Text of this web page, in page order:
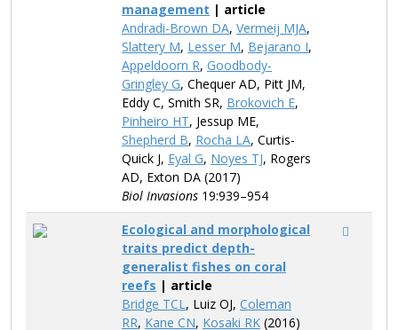
management | article
Andradi-Brown DA, Vermeij MJA,
Slattery M, Lesser M, Bejarano I,
Appeldoorn R, Goodbody-
Gringley G, Chequer AD, Pitt JM,
Eddy C, Smith SR, Brokovich E,
Pinheiro HT, Jessup ME,
Shepherd B, Rocha LA, Curtis-
Quick J, Eyal G, Noyes TJ, Rogers
AD, Exton DA (2017)
Biol Invasions 19:939–954
Ecological and morphological
traits predict depth-
generalist fishes on coral
reefs | article
Bridge TCL, Luiz OJ, Coleman
RR, Kane CN, Kosaki RK (2016)